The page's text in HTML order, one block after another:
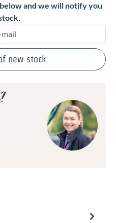
and we will notify you
new stock